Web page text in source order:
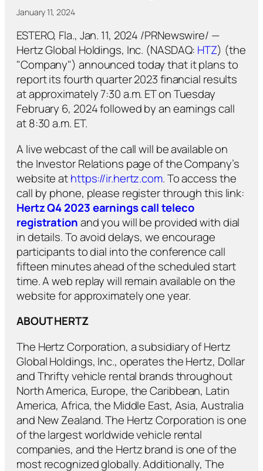
January 11, 2024
ESTERO, Fla., Jan. 11, 2024 /PRNewswire/ —
Hertz Global Holdings, Inc. (NASDAQ: HTZ) (the
"Company") announced today that it plans to
report its fourth quarter 2023 financial results
at approximately 7:30 a.m. ET on Tuesday
February 6, 2024 followed by an earnings call
at 8:30 a.m. ET.
A live webcast of the call will be available on
the Investor Relations page of the Company’s
website athttps://ir.hertz.com. To access the
call by phone, please register through this link:
Hertz Q4 2023 earnings call teleco
registrationand you will be provided with dial
in details. To avoid delays, we encourage
participants to dial into the conference call
fifteen minutes ahead of the scheduled start
time. A web replay will remain available on the
website for approximately one year.
ABOUT HERTZ
The Hertz Corporation, a subsidiary of Hertz
Global Holdings, Inc., operates the Hertz, Dollar
and Thrifty vehicle rental brands throughout
North America, Europe, the Caribbean, Latin
America, Africa, the Middle East, Asia, Australia
and New Zealand. The Hertz Corporation is one
of the largest worldwide vehicle rental
companies, and the Hertz brand is one of the
most recognized globally. Additionally, The